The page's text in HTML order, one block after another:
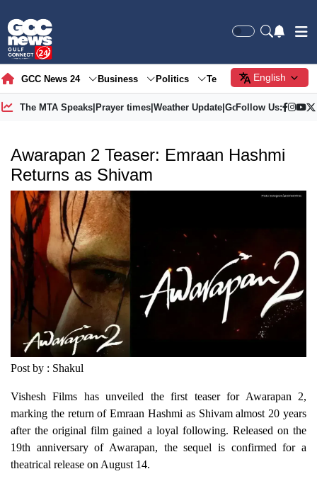
GCC News 24 Business Politics Tech Society
English
The MTA Speaks| Prayer times| Weather Update| Gold Price
Follow Us:
Awarapan 2 Teaser: Emraan Hashmi
Returns as Shivam
Post by : Shakul
Vishesh Films has unveiled the first teaser for Awarapan 2,
marking the return of Emraan Hashmi as Shivam almost 20 years
after the original film gained a loyal following. Released on the
19th anniversary of Awarapan, the sequel is confirmed for a
theatrical release on August 14.